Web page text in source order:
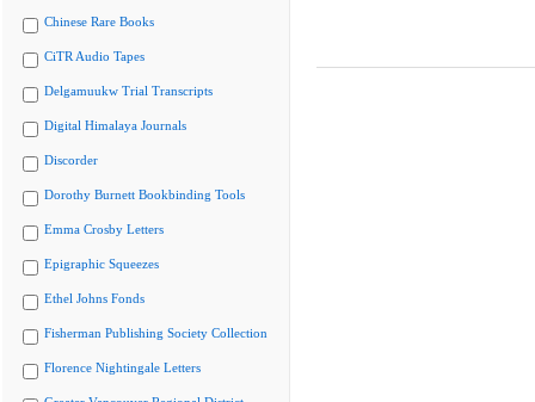
Chinese Rare Books
CiTR Audio Tapes
Delgamuukw Trial Transcripts
Digital Himalaya Journals
Discorder
Dorothy Burnett Bookbinding Tools
Emma Crosby Letters
Epigraphic Squeezes
Ethel Johns Fonds
Fisherman Publishing Society Collection
Florence Nightingale Letters